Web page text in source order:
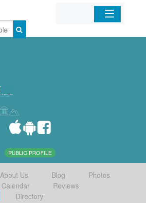
Home
PUBLIC PROFILE
About Us Blog
Photos
Calendar
Reviews
Directory